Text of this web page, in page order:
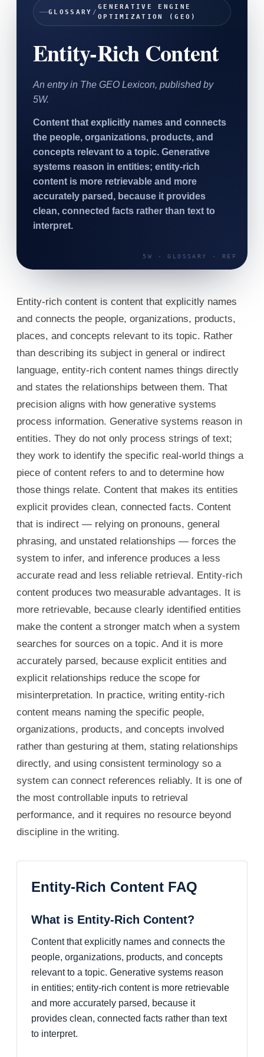
SAAS
Home & Housewares
Health & Wellness
Travel & Hospitality
Beauty & Grooming
Digital Marketing
GLOSSARY /
GENERATIVE ENGINE
OPTIMIZATION (GEO)
Entity-Rich Content
An entry in The GEO Lexicon, published by
5W.
Content that explicitly names and connects
the people, organizations, products, and
concepts relevant to a topic. Generative
systems reason in entities; entity-rich
content is more retrievable and more
accurately parsed, because it provides
clean, connected facts rather than text to
interpret.
Entity-rich content is content that explicitly names
and connects the people, organizations, products,
places, and concepts relevant to its topic. Rather
than describing its subject in general or indirect
language, entity-rich content names things directly
and states the relationships between them. That
precision aligns with how generative systems
process information. Generative systems reason in
entities. They do not only process strings of text;
they work to identify the specific real-world things a
piece of content refers to and to determine how
those things relate. Content that makes its entities
explicit provides clean, connected facts. Content
that is indirect — relying on pronouns, general
phrasing, and unstated relationships — forces the
system to infer, and inference produces a less
accurate read and less reliable retrieval. Entity-rich
content produces two measurable advantages. It is
more retrievable, because clearly identified entities
make the content a stronger match when a system
searches for sources on a topic. And it is more
accurately parsed, because explicit entities and
explicit relationships reduce the scope for
misinterpretation. In practice, writing entity-rich
content means naming the specific people,
organizations, products, and concepts involved
rather than gesturing at them, stating relationships
directly, and using consistent terminology so a
system can connect references reliably. It is one of
the most controllable inputs to retrieval
performance, and it requires no resource beyond
discipline in the writing.
Entity-Rich Content FAQ
What is Entity-Rich Content?
Content that explicitly names and connects the
people, organizations, products, and concepts
relevant to a topic. Generative systems reason
in entities; entity-rich content is more retrievable
and more accurately parsed, because it
provides clean, connected facts rather than text
to interpret.